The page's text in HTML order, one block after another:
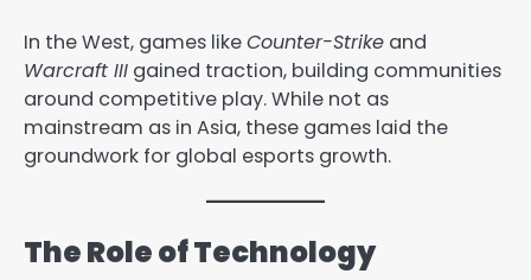
In the West, games likeCounter-Strike and
Warcraft III gained traction, building communities
around competitive play. While not as
mainstream as in Asia, these games laid the
groundwork for global esports growth.
The Role of Technology